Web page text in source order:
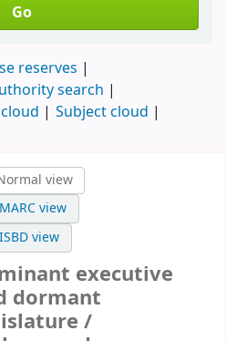
Go
reserves
search
Subject cloud
view
MARC view
ISBD view
executive
dormant
/